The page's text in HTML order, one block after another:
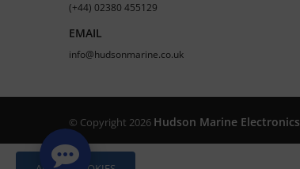
(+44) 02380 455129
EMAIL
info@hudsonmarine.co.uk
© Copyright 2026 Hudson Marine Electronics